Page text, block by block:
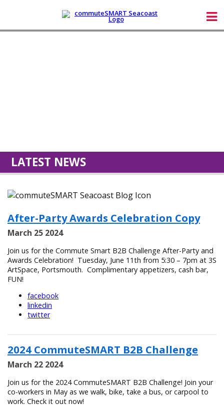
LATEST NEWS
After-Party Awards Celebration Copy
March 25 2024
Join us for the Commute Smart B2B Challenge After-Party and
Awards Celebration! Tuesday, June 11th from 5:30 – 7pm at 3S
ArtSpace, Portsmouth. Complimentary appetizers, cash bar,
FUN!
facebook
linkedin
twitter
2024 CommuteSMART B2B Challenge
March 22 2024
Join us for the 2024 CommuteSMART B2B Challenge! Join your
co-workers in May as we walk, bike, take a bus, or carpool to
work. Check it out now!